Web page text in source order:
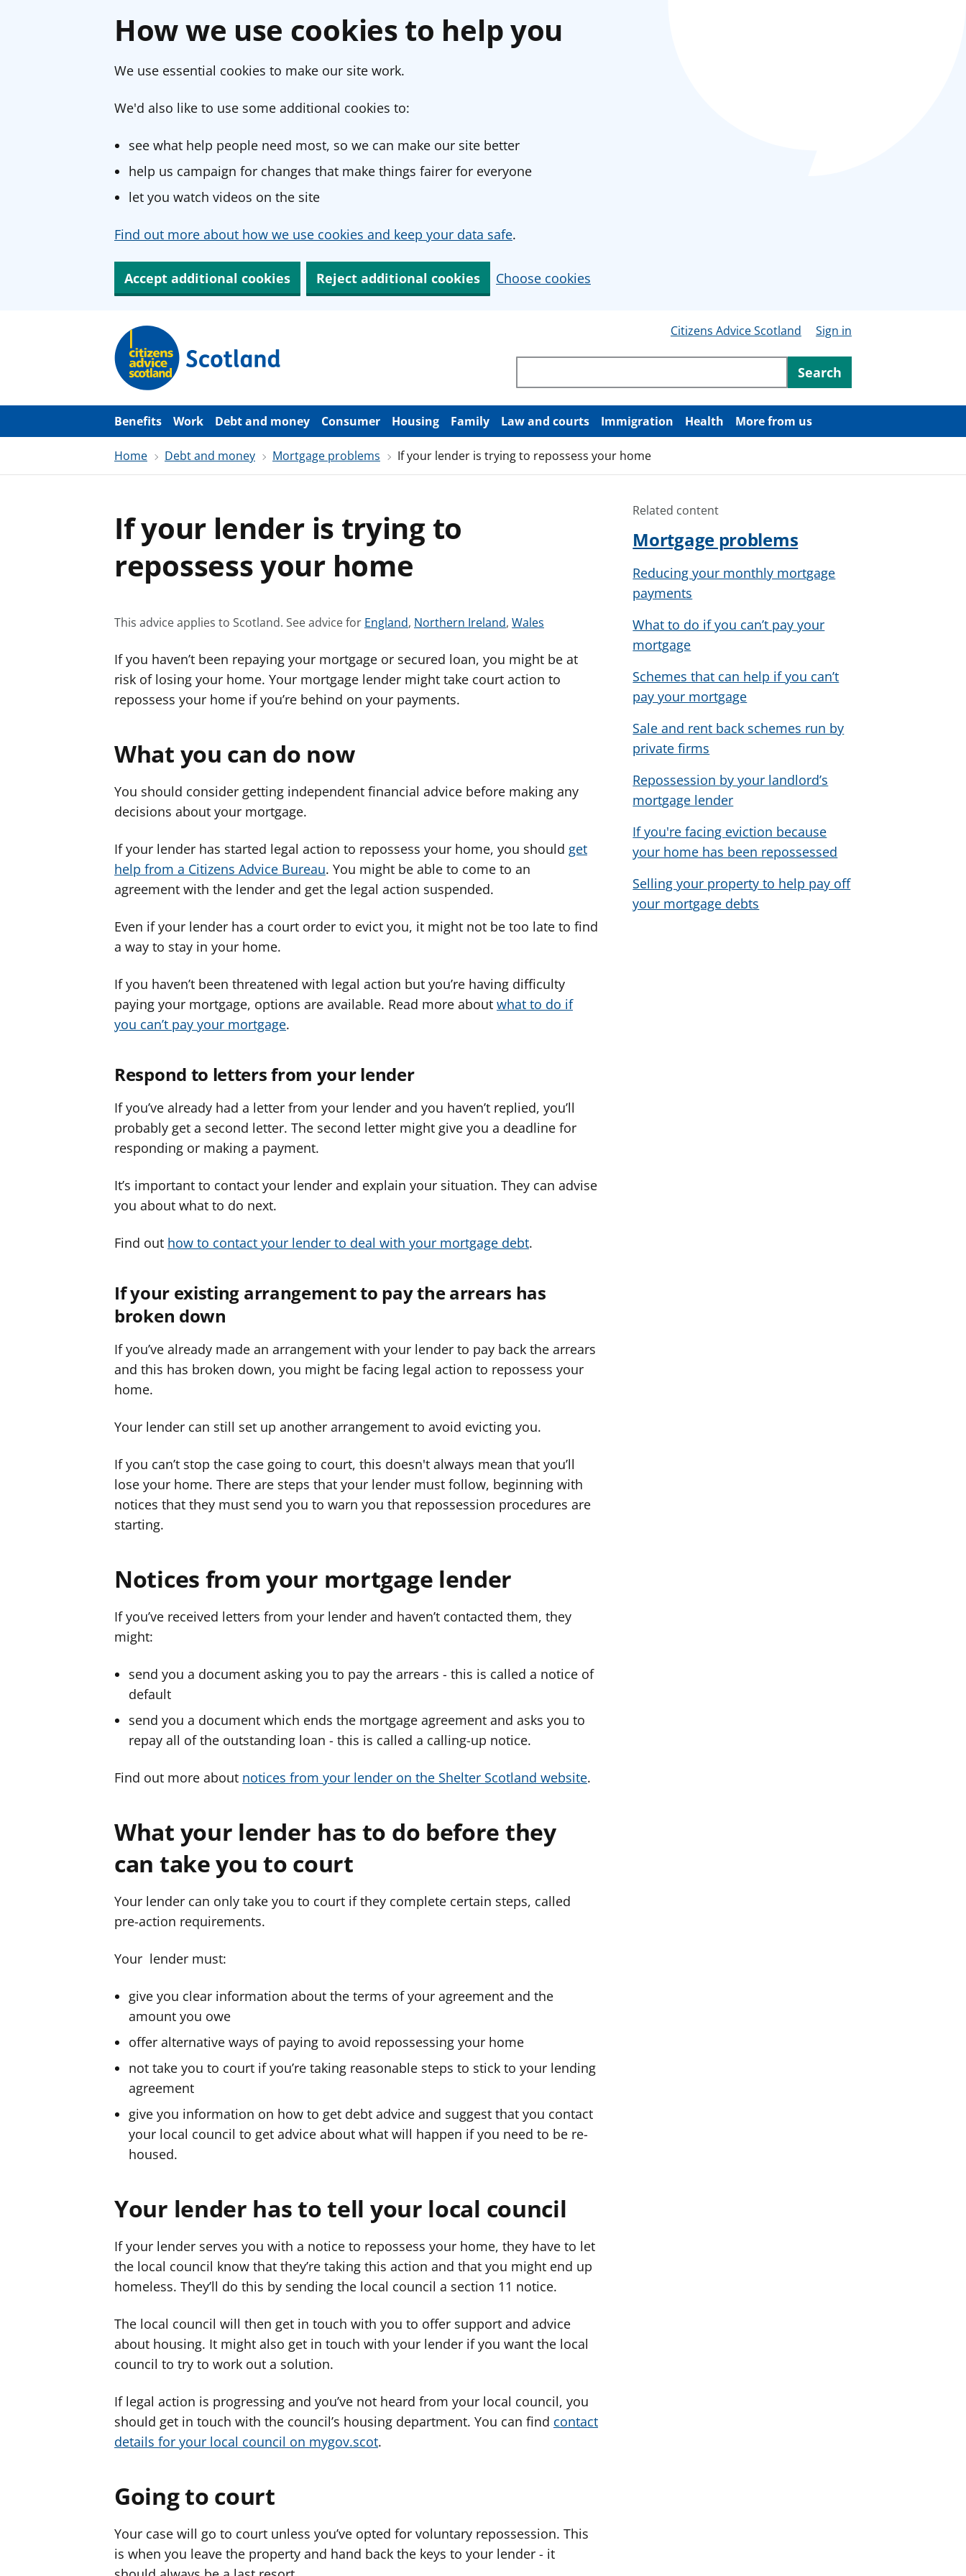
How we use cookies to help you
We use essential cookies to make our site work.
We'd also like to use some additional cookies to:
see what help people need most, so we can make our site better
help us campaign for changes that make things fairer for everyone
let you watch videos on the site
Find out more about how we use cookies and keep your data safe.
Accept additional cookies Reject additional cookies Choose cookies
m
Citizens Advice Scotland
Sign in
Search through site content
Search
Benefits Work Debt and money Consumer Housing Family Law and courts Immigration Health More from us
Home Debt and money Mortgage problems If your lender is trying to repossess your home
If your lender is trying to
repossess your home
This advice applies to Scotland. See advice for S
e
a
d
f
England, S
e
a
d
f
Northern Ireland, S
e
a
f
Wales
If you haven’t been repaying your mortgage or secured loan, you might be at
risk of losing your home. Your mortgage lender might take court action to
repossess your home if you’re behind on your payments.
What you can do now
You should consider getting independent financial advice before making any
decisions about your mortgage.
If your lender has started legal action to repossess your home, you should get
help from a Citizens Advice Bureau. You might be able to come to an
agreement with the lender and get the legal action suspended.
Even if your lender has a court order to evict you, it might not be too late to find
a way to stay in your home.
If you haven’t been threatened with legal action but you’re having difficulty
paying your mortgage, options are available. Read more about what to do if
you can’t pay your mortgage.
Respond to letters from your lender
If you’ve already had a letter from your lender and you haven’t replied, you’ll
probably get a second letter. The second letter might give you a deadline for
responding or making a payment.
It’s important to contact your lender and explain your situation. They can advise
you about what to do next.
Find out how to contact your lender to deal with your mortgage debt.
If your existing arrangement to pay the arrears has
broken down
If you’ve already made an arrangement with your lender to pay back the arrears
and this has broken down, you might be facing legal action to repossess your
home.
Your lender can still set up another arrangement to avoid evicting you.
If you can’t stop the case going to court, this doesn't always mean that you’ll
lose your home. There are steps that your lender must follow, beginning with
notices that they must send you to warn you that repossession procedures are
starting.
Notices from your mortgage lender
If you’ve received letters from your lender and haven’t contacted them, they
might:
send you a document asking you to pay the arrears - this is called a notice of
default
send you a document which ends the mortgage agreement and asks you to
repay all of the outstanding loan - this is called a calling-up notice.
Find out more about notices from your lender on the Shelter Scotland website.
What your lender has to do before they
can take you to court
Your lender can only take you to court if they complete certain steps, called
pre-action requirements.
Your lender must:
give you clear information about the terms of your agreement and the
amount you owe
offer alternative ways of paying to avoid repossessing your home
not take you to court if you’re taking reasonable steps to stick to your lending
agreement
give you information on how to get debt advice and suggest that you contact
your local council to get advice about what will happen if you need to be re-
housed.
Your lender has to tell your local council
If your lender serves you with a notice to repossess your home, they have to let
the local council know that they’re taking this action and that you might end up
homeless. They’ll do this by sending the local council a section 11 notice.
The local council will then get in touch with you to offer support and advice
about housing. It might also get in touch with your lender if you want the local
council to try to work out a solution.
If legal action is progressing and you’ve not heard from your local council, you
should get in touch with the council’s housing department. You can find contact
details for your local council on mygov.scot.
Going to court
Your case will go to court unless you’ve opted for voluntary repossession. This
is when you leave the property and hand back the keys to your lender - it
Related content
Mortgage problems
Reducing your monthly mortgage
payments
What to do if you can’t pay your
mortgage
Schemes that can help if you can’t
pay your mortgage
Sale and rent back schemes run by
private firms
Repossession by your landlord’s
mortgage lender
If you're facing eviction because
your home has been repossessed
Selling your property to help pay off
your mortgage debts